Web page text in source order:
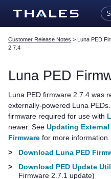
Skip To
Customer Release Notes > Luna PED
2.7.4
Luna PED
Luna PED firmware 2.7.4 was
externally-powered Luna PED
firmware required for use with
newer. See Updating
Firmware for more information.
>
Download Luna PED
>
Download PED Update
Firmware 2.7.1 update)